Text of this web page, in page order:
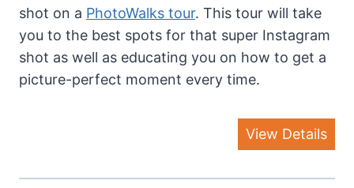
shot on a PhotoWalks tour. This tour will take
you to the best spots for that super Instagram
shot as well as educating you on how to get a
picture-perfect moment every time.
View Details